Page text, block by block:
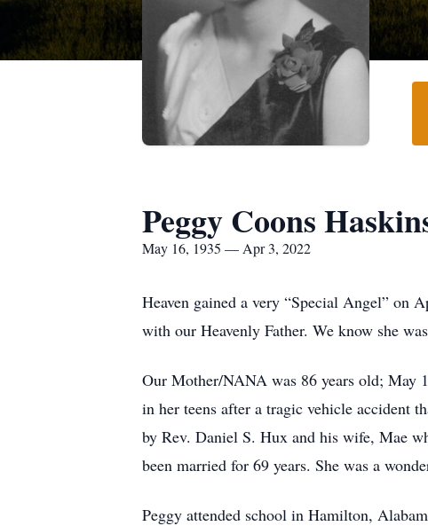
Peggy Coons
May 16, 1935 — Apr 3, 2022
Heaven gained a very “Special Angel” on
with our Heavenly Father. We know she
Our Mother/NANA was 86 years old; May
in her teens after a tragic vehicle accident
by Rev. Daniel S. Hux and his wife, Mae
been married for 69 years. She was a
Peggy attended school in Hamilton,